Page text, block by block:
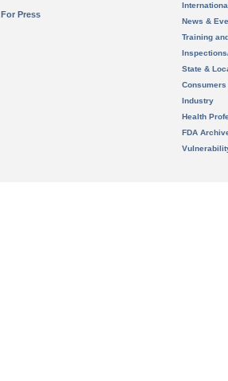
For Press
News &
Training
State &
Consumers
Industry
Health
FDA